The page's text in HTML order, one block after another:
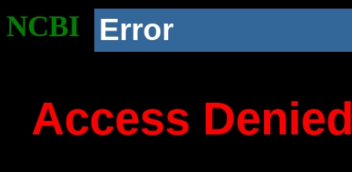
NCBI Error
Access